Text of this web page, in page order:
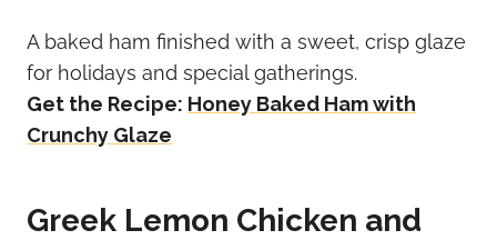
A baked ham finished with a sweet, crisp glaze
for holidays and special gatherings.
Get the Recipe: Honey Baked Ham with
Crunchy Glaze
Greek Lemon Chicken and